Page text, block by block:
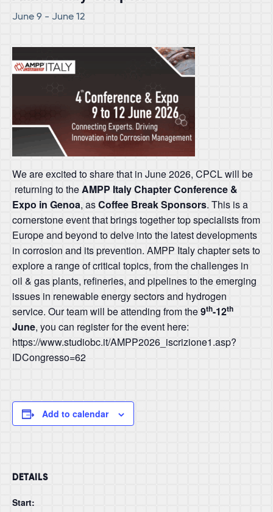
June 9 - June 12
We are excited to share that in June 2026, CPCL will be
returning to theAMPP Italy Chapter Conference &
Expo in Genoa, asCoffee Break Sponsors. This is a
cornerstone event that brings together top specialists from
Europe and beyond to delve into the latest developments
in corrosion and its prevention. AMPP Italy chapter sets to
explore a range of critical topics, from the challenges in
oil & gas plants, refineries, and pipelines to the emerging
issues in renewable energy sectors and hydrogen
service. Our team will be attending from the9th-12th
June, you can register for the event here:
https://www.studiobc.it/AMPP2026_iscrizione1.asp?
IDCongresso=62
Add to calendar
DETAILS
Start: